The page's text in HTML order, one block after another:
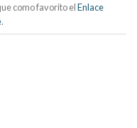
como favorito elEnlace
.